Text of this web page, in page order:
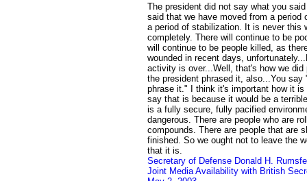
The president did not say what you
said that we have moved from a period
a period of stabilization. It is never this
completely. There will continue to be
will continue to be people killed, as
wounded in recent days,
activity is over...Well, that's how we did
the president phrased it, also...You say
phrase it." I think it's important how it is
say that is because it would be a
is a fully secure, fully pacified
dangerous. There are people who are
compounds. There are people that are
finished. So we ought not to leave the
that it is.
Secretary of Defense Donald H.
Joint Media Availability with British